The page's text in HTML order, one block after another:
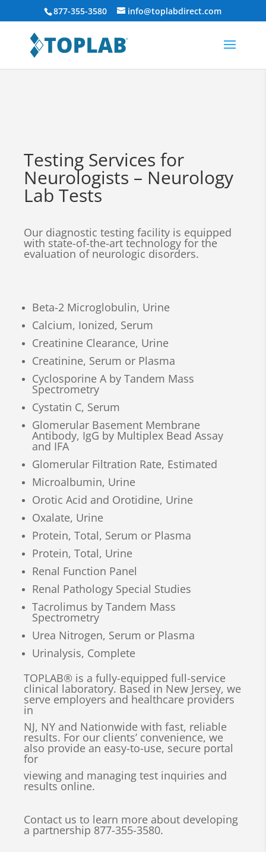
877-355-3580 info@toplabdirect.com
Testing Services for
Neurologists – Neurology
Lab Tests
Our diagnostic testing facility is equipped
with state-of-the-art technology for the
evaluation of neurologic disorders.
Beta-2 Microglobulin, Urine
Calcium, Ionized, Serum
Creatinine Clearance, Urine
Creatinine, Serum or Plasma
Cyclosporine A by Tandem Mass
Spectrometry
Cystatin C, Serum
Glomerular Basement Membrane
Antibody, IgG by Multiplex Bead Assay
and IFA
Glomerular Filtration Rate, Estimated
Microalbumin, Urine
Orotic Acid and Orotidine, Urine
Oxalate, Urine
Protein, Total, Serum or Plasma
Protein, Total, Urine
Renal Function Panel
Renal Pathology Special Studies
Tacrolimus by Tandem Mass
Spectrometry
Urea Nitrogen, Serum or Plasma
Urinalysis, Complete
TOPLAB® is a fully-equipped full-service
clinical laboratory. Based in New Jersey, we
serve employers and healthcare providers
in
NJ, NY and Nationwide with fast, reliable
results. For our clients’ convenience, we
also provide an easy-to-use, secure portal
for
viewing and managing test inquiries and
results online.
Contact us to learn more about developing
a partnership 877-355-3580.